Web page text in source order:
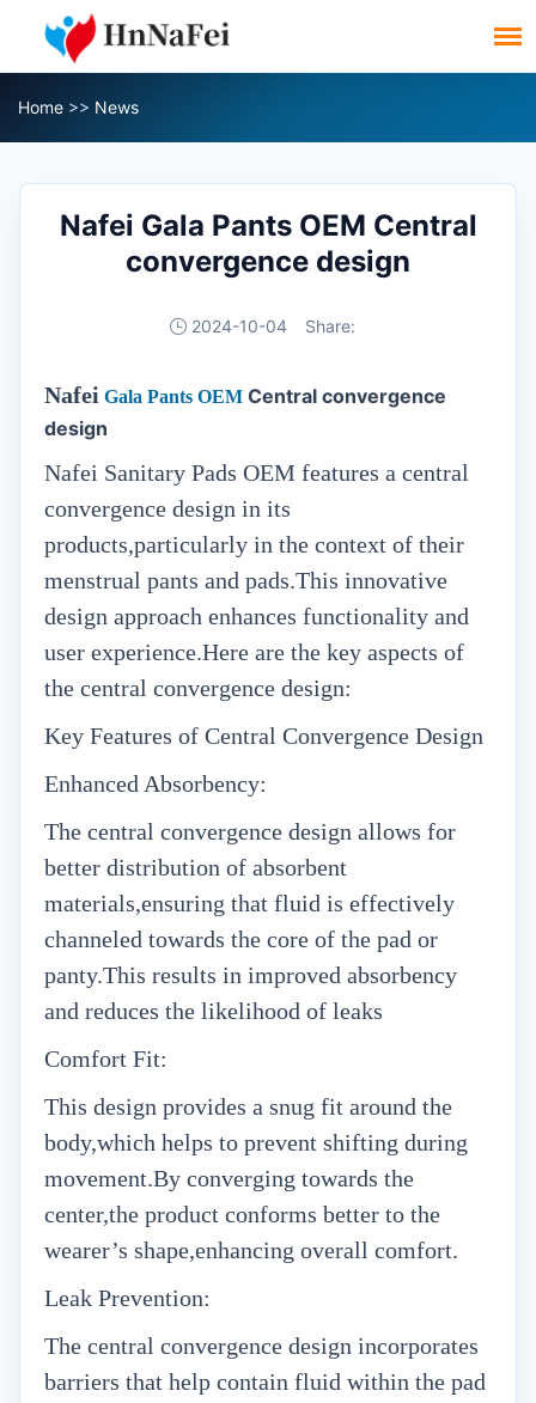
Home >> News
Nafei Gala Pants OEM Central
convergence design
2024-10-04 Share:
Nafei Gala Pants OEM Central convergence
design
Nafei Sanitary Pads OEM features a central
convergence design in its
products,particularly in the context of their
menstrual pants and pads.This innovative
design approach enhances functionality and
user experience.Here are the key aspects of
the central convergence design:
Key Features of Central Convergence Design
Enhanced Absorbency:
The central convergence design allows for
better distribution of absorbent
materials,ensuring that fluid is effectively
channeled towards the core of the pad or
panty.This results in improved absorbency
and reduces the likelihood of leaks
Comfort Fit:
This design provides a snug fit around the
body,which helps to prevent shifting during
movement.By converging towards the
center,the product conforms better to the
wearer’s shape,enhancing overall comfort.
Leak Prevention:
The central convergence design incorporates
barriers that help contain fluid within the pad